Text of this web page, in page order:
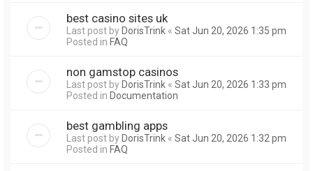
best casino sites uk
Last post byDorisTrink « Sat Jun 20, 2026 1:35 pm
Posted in FAQ
non gamstop casinos
Last post byDorisTrink « Sat Jun 20, 2026 1:33 pm
Posted in Documentation
best gambling apps
Last post byDorisTrink « Sat Jun 20, 2026 1:32 pm
Posted in FAQ